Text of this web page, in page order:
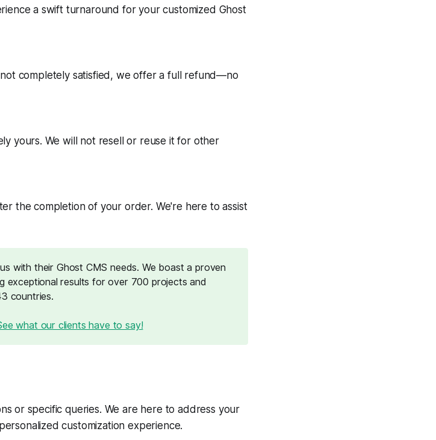
a swift turnaround for your customized Ghost
completely satisfied, we offer a full refund—no
yours. We will not resell or reuse it for other
the completion of your order. We're here to assist
with their Ghost CMS needs. We boast a proven
exceptional results for over 700 projects and
countries.
what our clients have to say!
or specific queries. We are here to address your
customization experience.